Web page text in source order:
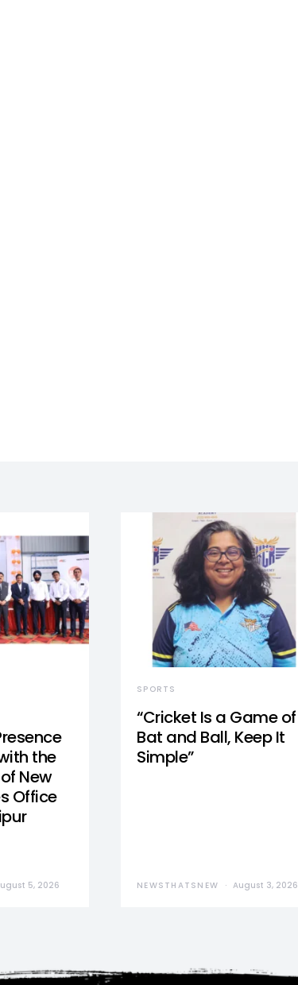
the
New
Office
5, 2026
SPORTS
“Cricket Is a Game of
Bat and Ball, Keep It
Simple”
NEWSTHATSNEW August 3, 2026